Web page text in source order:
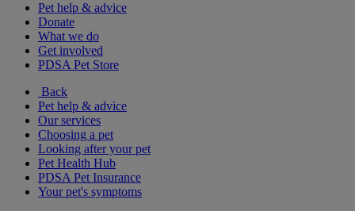
Pet help & advice
Donate
What we do
Get involved
PDSA Pet Store
Back
Pet help & advice
Our services
Choosing a pet
Looking after your pet
Pet Health Hub
PDSA Pet Insurance
Your pet's symptoms